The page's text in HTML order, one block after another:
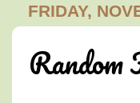
FRIDAY,
Random